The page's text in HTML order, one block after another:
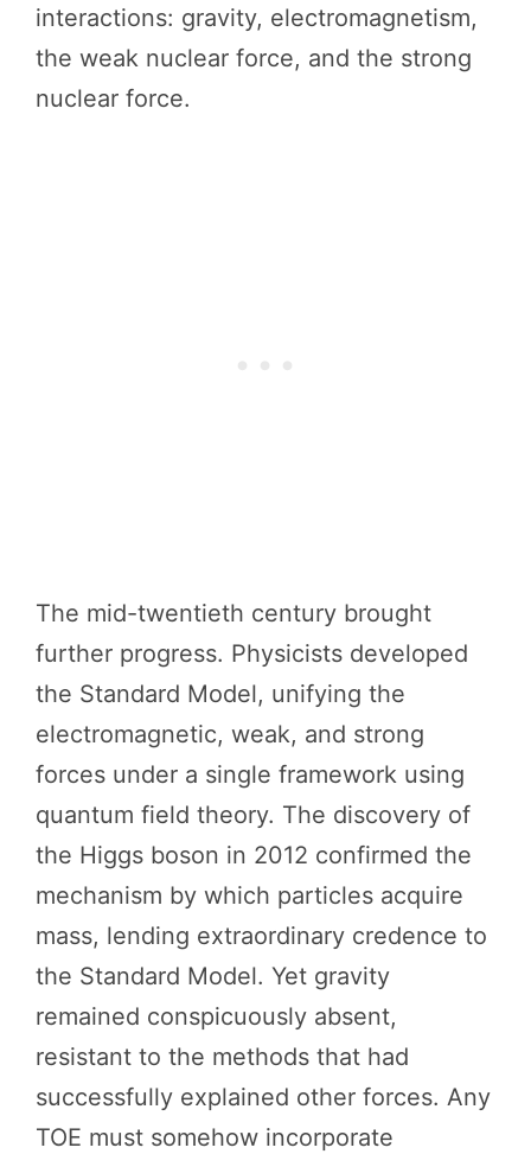
interactions: gravity, electromagnetism,
the weak nuclear force, and the strong
nuclear force.
The mid-twentieth century brought
further progress. Physicists developed
the Standard Model, unifying the
electromagnetic, weak, and strong
forces under a single framework using
quantum field theory. The discovery of
the Higgs boson in 2012 confirmed the
mechanism by which particles acquire
mass, lending extraordinary credence to
the Standard Model. Yet gravity
remained conspicuously absent,
resistant to the methods that had
successfully explained other forces. Any
TOE must somehow incorporate